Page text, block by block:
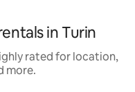
in Turin
rated for location,
more.